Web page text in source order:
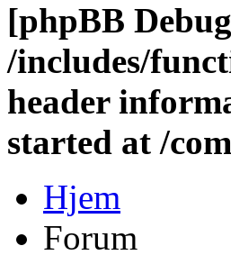
[phpBB
/includes/
header
started at /
Hjem
Forum